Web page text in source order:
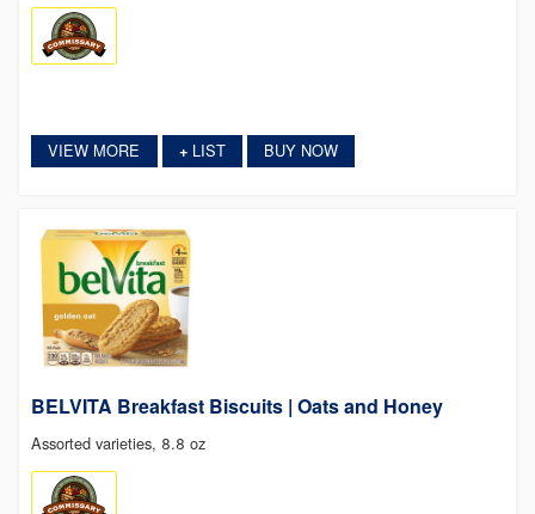
VIEW MORE +LIST BUY NOW
BELVITA Breakfast Biscuits | Oats and Honey
Assorted varieties, 8.8 oz